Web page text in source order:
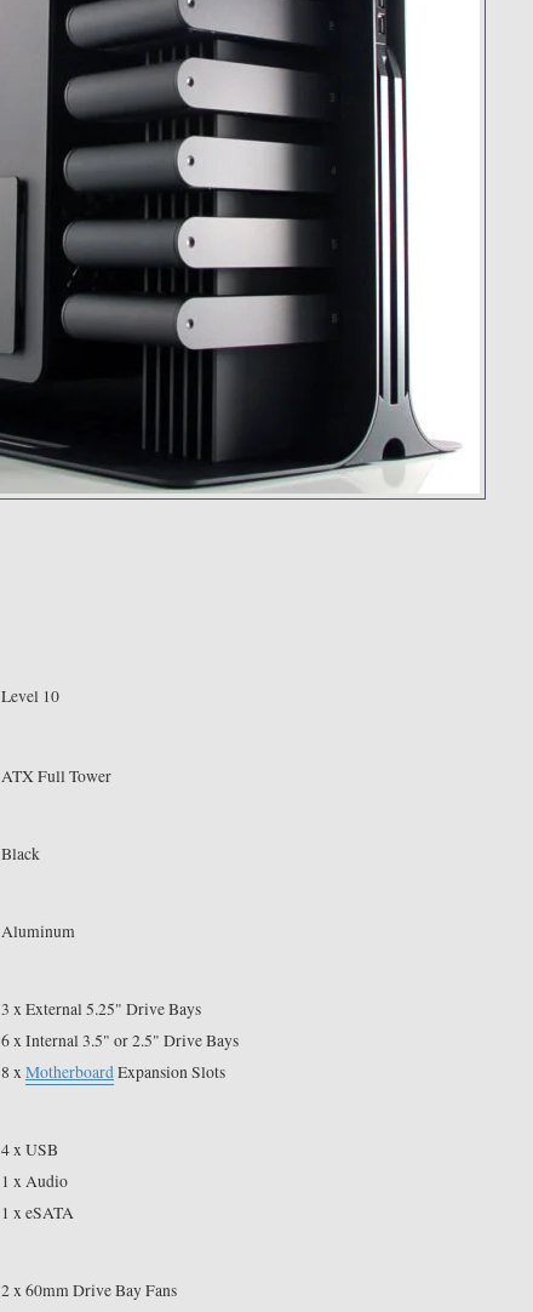
Level 10
ATX Full Tower
Black
Aluminum
3 x External 5.25" Drive Bays
6 x Internal 3.5" or 2.5" Drive Bays
8 xMotherboardExpansion Slots
4 x USB
1 x Audio
1 x eSATA
2 x 60mm Drive Bay Fans